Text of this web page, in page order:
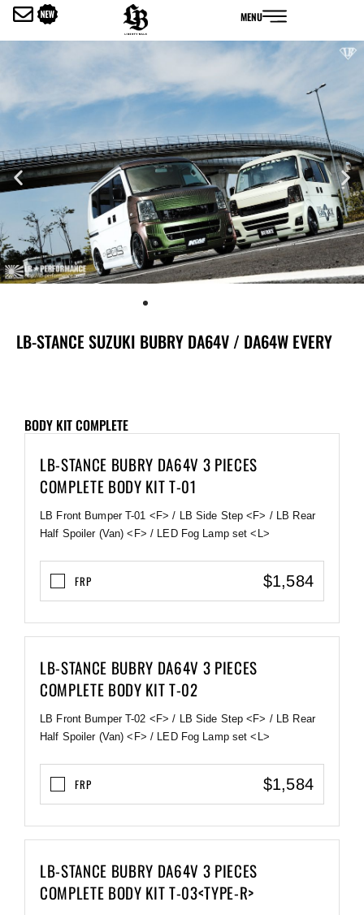
を
キ
プ
MENU
LB-STANCE SUZUKI BUBRY DA64V / DA64W EVERY
BODY KIT COMPLETE
LB-STANCE BUBRY DA64V 3 PIECES
COMPLETE BODY KIT T-01
LB Front Bumper T-01 <F> / LB Side Step <F> / LB Rear
Half Spoiler (Van) <F> / LED Fog Lamp set <L>
FRP $1,584
LB-STANCE BUBRY DA64V 3 PIECES
COMPLETE BODY KIT T-02
LB Front Bumper T-02 <F> / LB Side Step <F> / LB Rear
Half Spoiler (Van) <F> / LED Fog Lamp set <L>
FRP $1,584
LB-STANCE BUBRY DA64V 3 PIECES
COMPLETE BODY KIT T-03<TYPE-R>